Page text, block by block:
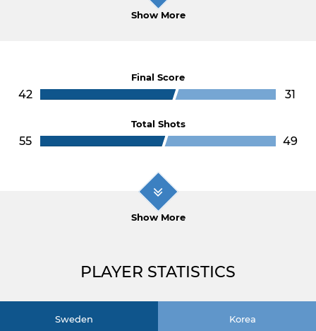
Show More
Final Score
42 31
Total Shots
55 49
Show More
PLAYER STATISTICS
Sweden Korea